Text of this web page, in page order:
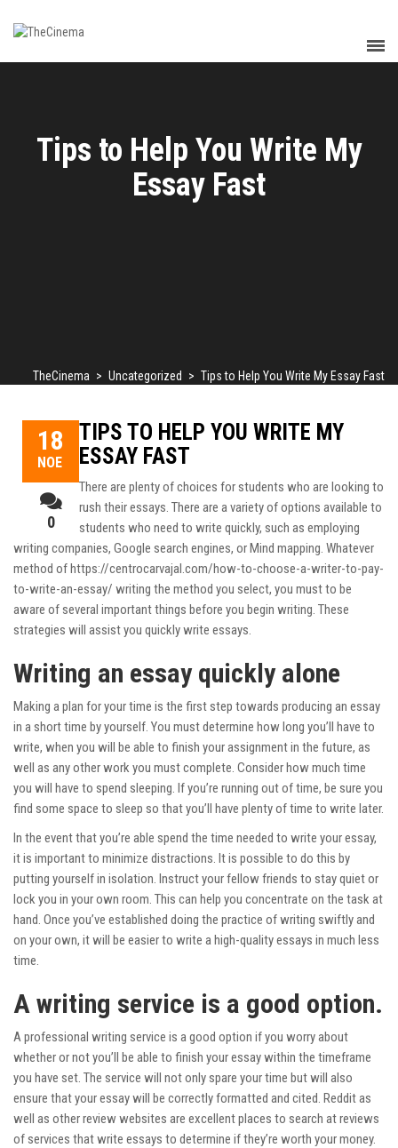
Tips to Help You Write My
Essay Fast
TheCinema > Uncategorized > Tips to Help You Write My Essay Fast
18
ΝΟΈ
0
TIPS TO HELP YOU WRITE MY
ESSAY FAST
There are plenty of choices for students who are looking to
rush their essays. There are a variety of options available to
students who need to write quickly, such as employing
writing companies, Google search engines, or Mind mapping. Whatever
method ofhttps://centrocarvajal.com/how-to-choose-a-writer-to-pay-
to-write-an-essay/ writing the method you select, you must to be
aware of several important things before you begin writing. These
strategies will assist you quickly write essays.
Writing an essay quickly alone
Making a plan for your time is the first step towards producing an essay
in a short time by yourself. You must determine how long you’ll have to
write, when you will be able to finish your assignment in the future, as
well as any other work you must complete. Consider how much time
you will have to spend sleeping. If you’re running out of time, be sure you
find some space to sleep so that you’ll have plenty of time to write later.
In the event that you’re able spend the time needed to write your essay,
it is important to minimize distractions. It is possible to do this by
putting yourself in isolation. Instruct your fellow friends to stay quiet or
lock you in your own room. This can help you concentrate on the task at
hand. Once you’ve established doing the practice of writing swiftly and
on your own, it will be easier to write a high-quality essays in much less
time.
A writing service is a good option.
A professional writing service is a good option if you worry about
whether or not you’ll be able to finish your essay within the timeframe
you have set. The service will not only spare your time but will also
ensure that your essay will be correctly formatted and cited. Reddit as
well as other review websites are excellent places to search at reviews
of services that write essays to determine if they’re worth your money.